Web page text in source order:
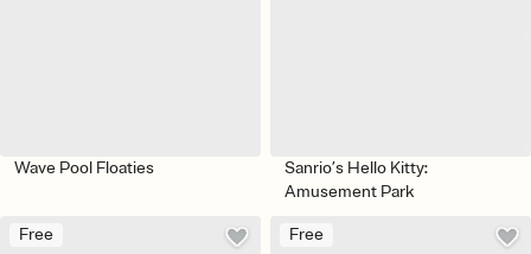
Wave Pool Floaties
Sanrio’s Hello Kitty:
Amusement Park
Free Free